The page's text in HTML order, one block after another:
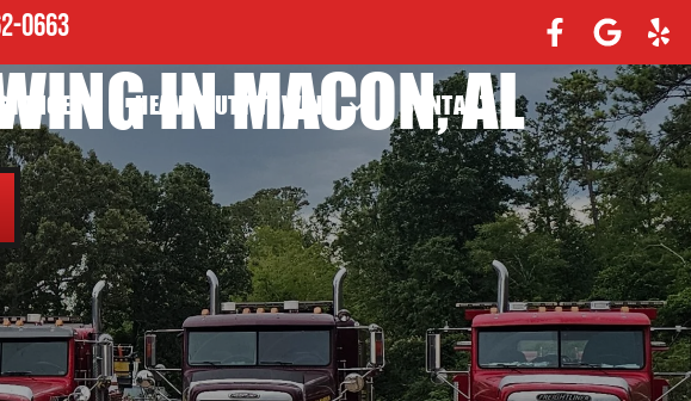
0663
HEAVY DUTY TOWING CONTACT
IN MACON, AL